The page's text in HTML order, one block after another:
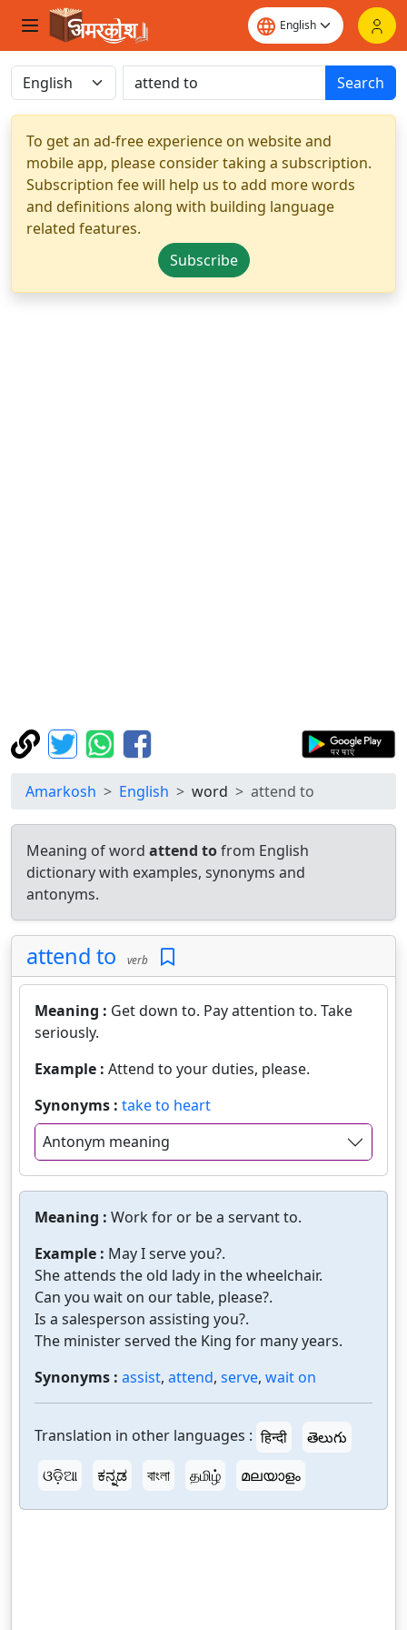
Search
To get an ad-free experience on website and
mobile app, please consider taking a subscription.
Subscription fee will help us to add more words
and definitions along with building language
related features.
Subscribe
Amarkosh English word attend to
Meaning of word attend tofrom English
dictionary with examples, synonyms and
antonyms.
attend to verb
Meaning : Get down to. Pay attention to. Take
seriously.
Example : Attend to your duties, please.
Synonyms : take to heart
Antonym meaning
Meaning : Work for or be a servant to.
Example : May I serve you?.
She attends the old lady in the wheelchair.
Can you wait on our table, please?.
Is a salesperson assisting you?.
The minister served the King for many years.
Synonyms : assist, attend, serve, wait on
Translation in other languages : हिन्दी
తెలుగు
ଓଡ଼ିଆ
ಕನ್ನಡ বাংলা தமிழ் മലയാളം